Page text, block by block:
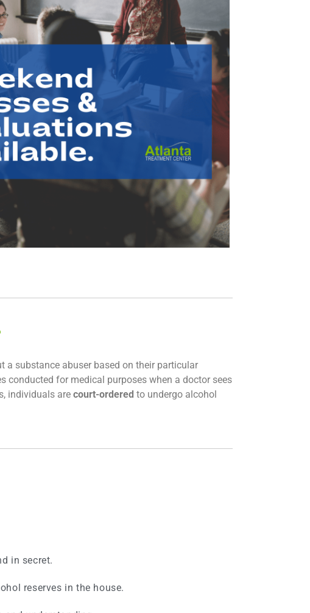
substance abuser based on their particular
conducted for medical purposes when a doctor sees
individuals are court-ordered to undergo alcohol
in secret.
reserves in the house.